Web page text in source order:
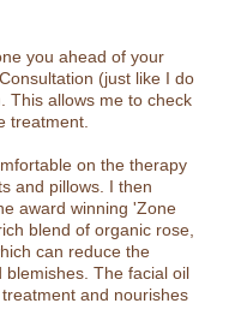
you ahead of your
(just like I do
This allows me to check
treatment.
on the therapy
and pillows. I then
award winning 'Zone
blend of organic rose,
can reduce the
The facial oil
and nourishes